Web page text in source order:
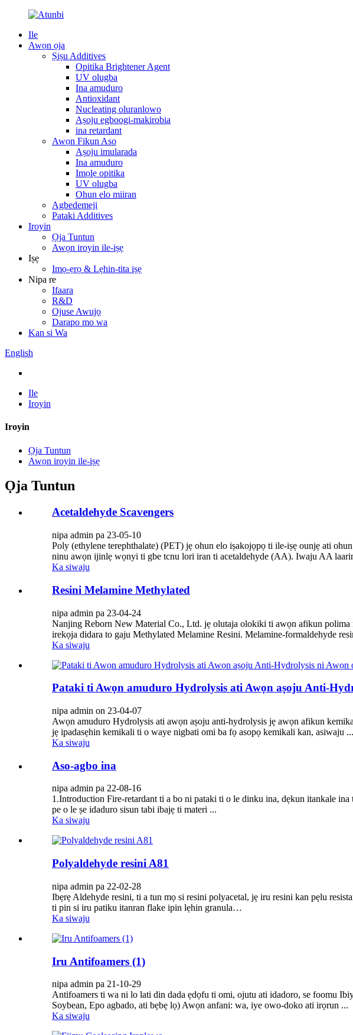
Ile
Awọn ọja
Ṣiṣu Additives
Opitika Brightener Agent
UV olugba
Ina amuduro
Antioxidant
Nucleating oluranlowo
Aṣoju egboogi-makirobia
ina retardant
Awọn Fikun Aso
Aṣoju imularada
Ina amuduro
Imọlẹ opitika
UV olugba
Ohun elo miiran
Agbedemeji
Pataki Additives
Iroyin
Ọja Tuntun
Awọn iroyin ile-iṣẹ
Iṣẹ
Imọ-ẹrọ & Lẹhin-tita iṣẹ
Nipa re
Ifaara
R&D
Ojuse Awujọ
Darapo mo wa
Kan si Wa
English
Ile
Iroyin
Iroyin
Ọja Tuntun
Awọn iroyin ile-iṣẹ
Ọja Tuntun
Acetaldehyde Scavengers
nipa admin pa 23-05-10
Poly (ethylene terephthalate) (PET) jẹ ohun elo iṣakojọpọ ti ile-iṣẹ ounjẹ ati
ninu awọn ijinlẹ wọnyi ti gbe tcnu lori iran ti acetaldehyde (AA). Iwaju AA
Ka siwaju
Resini Melamine Methylated
nipa admin pa 23-04-24
Nanjing Reborn New Material Co., Ltd. jẹ olutaja olokiki ti awọn afikun
irekọja didara to gaju Methylated Melamine Resini. Melamine-formaldehyde
Ka siwaju
Pataki ti Awọn amuduro Hydrolysis ati Awọn aṣoju Anti-
nipa admin on 23-04-07
Awọn amuduro Hydrolysis ati awọn aṣoju anti-hydrolysis jẹ awọn afikun
jẹ ipadasẹhin kemikali ti o waye nigbati omi ba fọ asopọ kemikali kan, asiwaju ...
Ka siwaju
Aso-agbo ina
nipa admin pa 22-08-16
1.Introduction Fire-retardant ti a bo ni pataki ti o le dinku ina, dẹkun itankale
pe o le ṣe idaduro sisun tabi ibajẹ ti materi ...
Ka siwaju
Polyaldehyde resini A81
nipa admin pa 22-02-28
Ibẹrẹ Aldehyde resini, ti a tun mọ si resini polyacetal, jẹ iru resini kan pẹlu
ti pin si iru patiku itanran flake ipin lẹhin granula…
Ka siwaju
Iru Antifoamers (1)
nipa admin pa 21-10-29
Antifoamers ti wa ni lo lati din dada ẹdọfu ti omi, ojutu ati idadoro, se foomu
Soybean, Epo agbado, ati bẹbẹ lọ) Awọn anfani: wa, iye owo-doko ati irọrun ...
Ka siwaju